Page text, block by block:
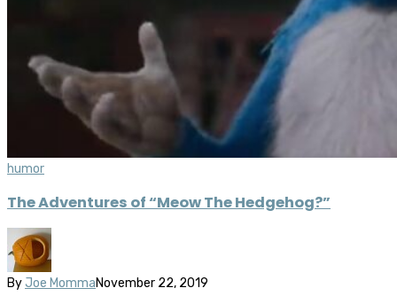
humor
The Adventures of “Meow The Hedgehog?”
By Joe MommaNovember 22, 2019